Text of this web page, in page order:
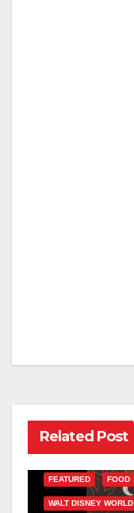
Related Post
FEATURED FOOD
WALT DISNEY WORLD